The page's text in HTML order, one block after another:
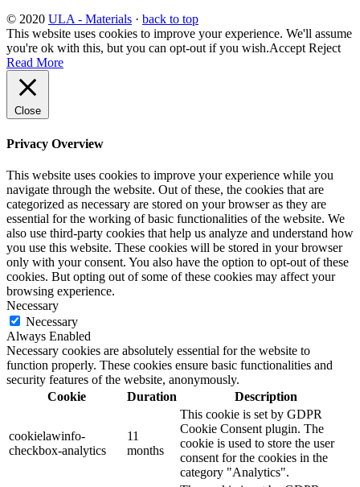
© 2020 ULA - Materials · back to top
This website uses cookies to improve your experience. We'll assume
you're ok with this, but you can opt-out if you wish.Accept Reject
Read More
Close
Privacy Overview
This website uses cookies to improve your experience while you
navigate through the website. Out of these, the cookies that are
categorized as necessary are stored on your browser as they are
essential for the working of basic functionalities of the website. We
also use third-party cookies that help us analyze and understand how
you use this website. These cookies will be stored in your browser
only with your consent. You also have the option to opt-out of these
cookies. But opting out of some of these cookies may affect your
browsing experience.
Necessary
Necessary
Always Enabled
Necessary cookies are absolutely essential for the website to
function properly. These cookies ensure basic functionalities and
security features of the website, anonymously.
Cookie
Duration Description
cookielawinfo-
checkbox-analytics
11
months
This cookie is set by GDPR
Cookie Consent plugin. The
cookie is used to store the user
consent for the cookies in the
category "Analytics".